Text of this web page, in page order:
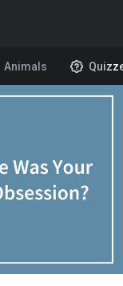
Animals